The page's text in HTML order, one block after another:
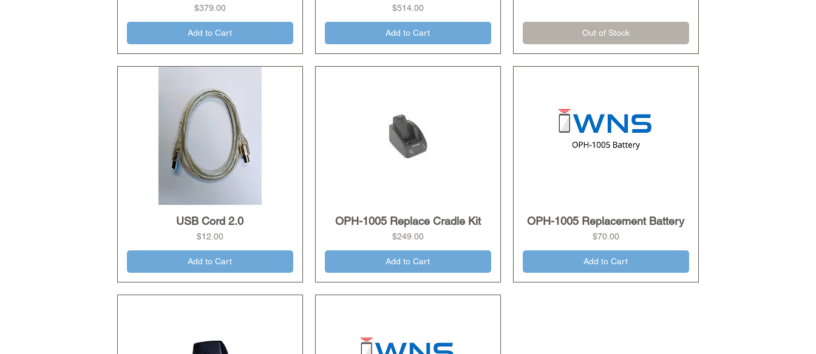
Price
$379.00
Add to Cart
Price
$514.00
Add to Cart Out of Stock
Quick View
USB Cord 2.0
Price
$12.00
Add to Cart
Quick View
OPH-1005 Replace Cradle Kit
Price
$249.00
Add to Cart
Quick View
OPH-1005 Replacement Battery
Price
$70.00
Add to Cart